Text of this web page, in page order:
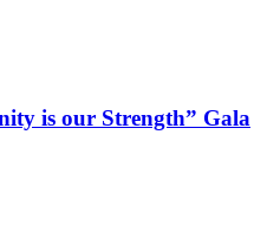
is our Strength” Gala